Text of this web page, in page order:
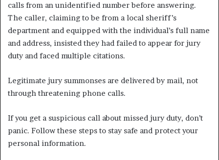
calls from an unidentified number before answering.
The caller, claiming to be from a local sheriff’s
department and equipped with the individual’s full name
and address, insisted they had failed to appear for jury
duty and faced multiple citations.
Legitimate jury summonses are delivered by mail, not
through threatening phone calls.
If you get a suspicious call about missed jury duty, don’t
panic. Follow these steps to stay safe and protect your
personal information.